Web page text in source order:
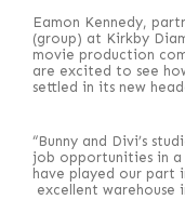
Eamon Kennedy,
(group) at Kirkby
movie production
are excited to see
settled in its new
“Bunny and Divi’s
job opportunities in a
have played our part
excellent warehouse